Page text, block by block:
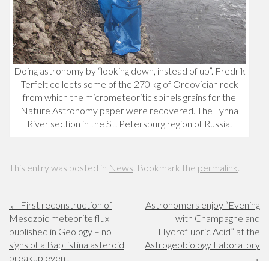
Doing astronomy by “looking down, instead of up”. Fredrik
Terfelt collects some of the 270 kg of Ordovician rock
from which the micrometeoritic spinels grains for the
Nature Astronomy paper were recovered. The Lynna
River section in the St. Petersburg region of Russia.
This entry was posted in News. Bookmark the permalink.
← First reconstruction of
Mesozoic meteorite flux
published in Geology – no
signs of a Baptistina asteroid
breakup event
Astronomers enjoy “Evening
with Champagne and
Hydrofluoric Acid” at the
Astrogeobiology Laboratory
→